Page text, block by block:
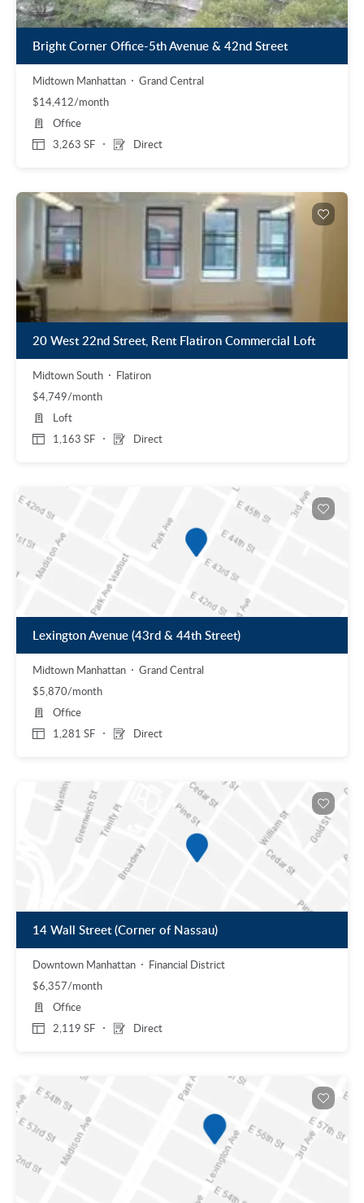
Bright Corner Office-5th Avenue & 42nd Street
Midtown Manhattan
Grand Central
$14,412/month
3,263 SF Direct
Office
20 West 22nd Street, Rent Flatiron Commercial Loft
Midtown South
Flatiron
$4,749/month
1,163 SF Direct
Loft
Lexington Avenue (43rd & 44th Street)
Midtown Manhattan
Grand Central
$5,870/month
1,281 SF Direct
Office
14 Wall Street (Corner of Nassau)
Downtown Manhattan
Financial District
$6,357/month
2,119 SF Direct
Office